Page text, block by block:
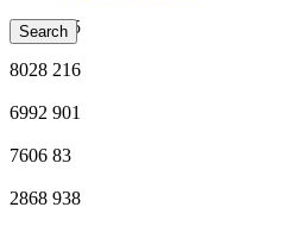
Search
7631 385
8028 216
6992 901
7606 83
2868 938